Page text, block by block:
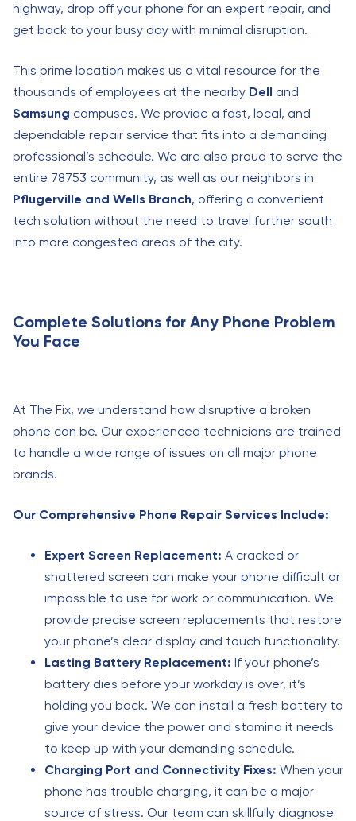
highway, drop off your phone for an expert repair, and
get back to your busy day with minimal disruption.
This prime location makes us a vital resource for the
thousands of employees at the nearby Dell and
Samsung campuses. We provide a fast, local, and
dependable repair service that fits into a demanding
professional’s schedule. We are also proud to serve the
entire 78753 community, as well as our neighbors in
Pflugerville and Wells Branch, offering a convenient
tech solution without the need to travel further south
into more congested areas of the city.
Complete Solutions for Any Phone Problem
You Face
At The Fix, we understand how disruptive a broken
phone can be. Our experienced technicians are trained
to handle a wide range of issues on all major phone
brands.
Our Comprehensive Phone Repair Services Include:
Expert Screen Replacement: A cracked or
shattered screen can make your phone difficult or
impossible to use for work or communication. We
provide precise screen replacements that restore
your phone’s clear display and touch functionality.
Lasting Battery Replacement: If your phone’s
battery dies before your workday is over, it’s
holding you back. We can install a fresh battery to
give your device the power and stamina it needs
to keep up with your demanding schedule.
Charging Port and Connectivity Fixes: When your
phone has trouble charging, it can be a major
source of stress. Our team can skillfully diagnose